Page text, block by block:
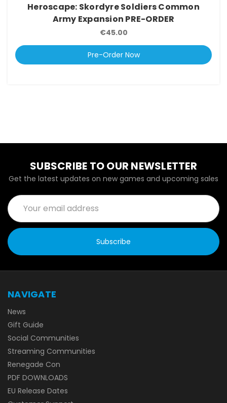
Heroscape: Skordyre Soldiers Common
Army Expansion PRE-ORDER
€45.00
Pre-Order Now
SUBSCRIBE TO OUR NEWSLETTER
Get the latest updates on new games and upcoming sales
Email
Address
NAVIGATE
News
Gift Guide
Social Communities
Streaming Communities
Renegade Con
PDF DOWNLOADS
EU Release Dates